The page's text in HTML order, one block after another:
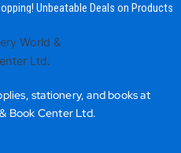
Unbeatable Deals on Products
stationery, and books at
Book Center Ltd.